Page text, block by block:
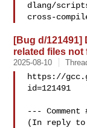
dlang/
[Bug d/121491]
related files
2025-08-10
https://
id=121491
--- Comment
(In reply to